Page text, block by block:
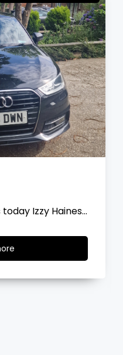
today Tyler
Read